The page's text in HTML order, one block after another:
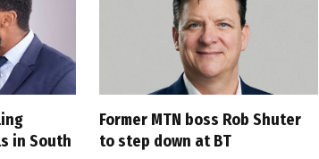
in South
Former MTN boss Rob Shuter
to step down at BT